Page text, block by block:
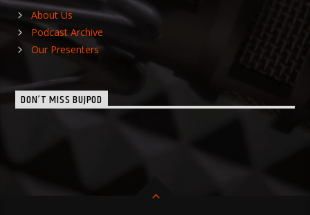
About Us
Podcast Archive
Our Presenters
DON’T MISS BUJPOD